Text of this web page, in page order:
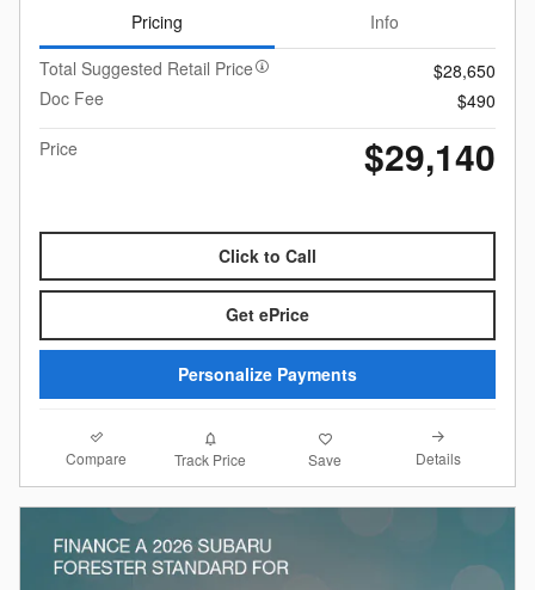
Pricing
Info
Total Suggested Retail Price
$28,650
Doc Fee
$490
Price
$29,140
Click to Call
Get ePrice
Personalize Payments
Compare Track Price Save Details